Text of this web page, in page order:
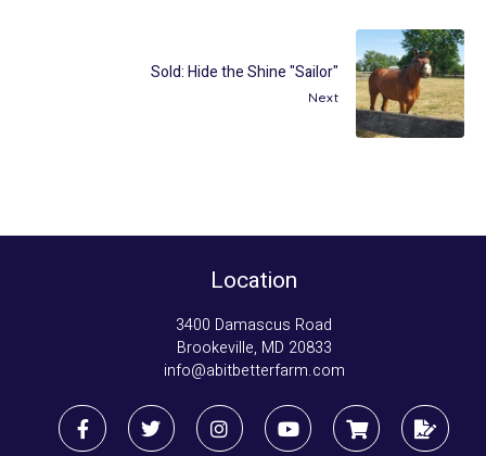
Sold: Hide the Shine "Sailor"
Next
Location
3400 Damascus Road
Brookeville, MD 20833
info@abitbetterfarm.com